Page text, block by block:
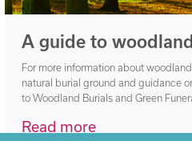
A guide to
For more information about
natural burial ground and guidance
to Woodland Burials and Green
Read more